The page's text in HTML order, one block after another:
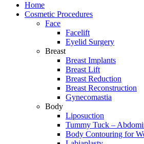
Home
Cosmetic Procedures
Face
Facelift
Eyelid Surgery
Breast
Breast Implants
Breast Lift
Breast Reduction
Breast Reconstruction
Gynecomastia
Body
Liposuction
Tummy Tuck –
Body Contouring for